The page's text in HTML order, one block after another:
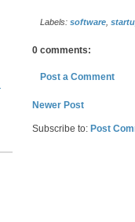
Labels: software
0 comments:
Post a Comment
Newer Post
Subscribe to: Post